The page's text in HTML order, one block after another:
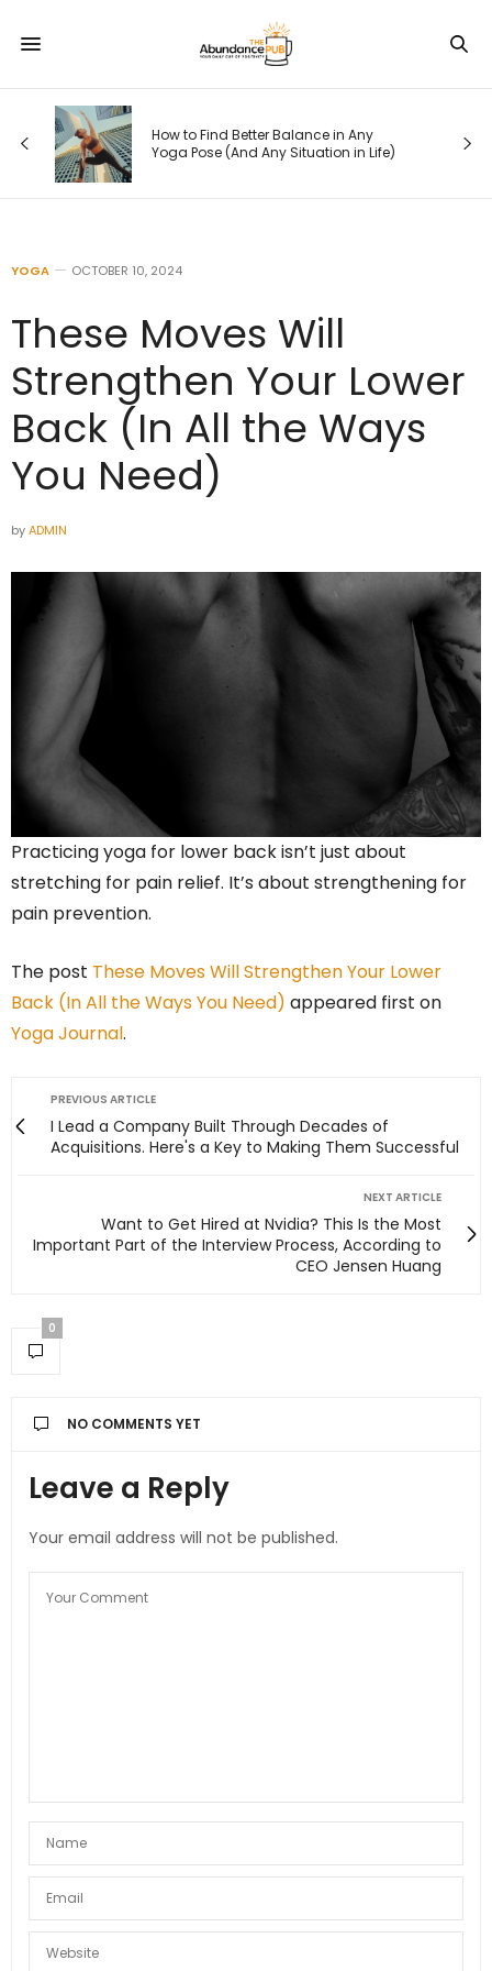
How to Find Better Balance in Any
Yoga Pose (And Any Situation in Life)
YOGA OCTOBER 10, 2024
These Moves Will
Strengthen Your Lower
Back (In All the Ways
You Need)
byADMIN
Practicing yoga for lower back isn’t just about
stretching for pain relief. It’s about strengthening for
pain prevention.
The post These Moves Will Strengthen Your Lower
Back (In All the Ways You Need) appeared first on
Yoga Journal.
PREVIOUS ARTICLE
I Lead a Company Built Through Decades of
Acquisitions. Here's a Key to Making Them Successful
NEXT ARTICLE
Want to Get Hired at Nvidia? This Is the Most
Important Part of the Interview Process, According to
CEO Jensen Huang
0
NO COMMENTS YET
Leave a Reply
Your email address will not be published.